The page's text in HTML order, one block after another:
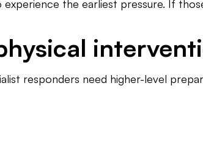
the earliest pressure. If
responders need higher-level